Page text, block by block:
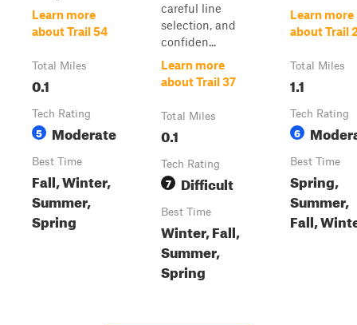
Learn more
about Trail 54
Total Miles
0.1
Tech Rating
5 Moderate
Best Time
Fall, Winter,
Summer,
Spring
careful line
selection, and
confiden...
Learn more
about Trail 37
Total Miles
0.1
Tech Rating
7 Difficult
Best Time
Winter, Fall,
Summer,
Spring
Learn more
about Trail
Total Miles
1.1
Tech Rating
6
Best Time
Spring,
Summer,
Fall,